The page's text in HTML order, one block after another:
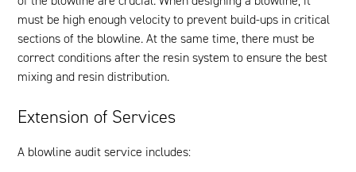
must be high enough velocity to prevent build-ups in critical
sections of the blowline. At the same time, there must be
correct conditions after the resin system to ensure the best
mixing and resin distribution.
Extension of Services
A blowline audit service includes: